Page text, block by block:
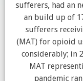
sufferers, had an
an build up of
sufferers
(MAT) for opioid
considerably; in
MAT
pandemic